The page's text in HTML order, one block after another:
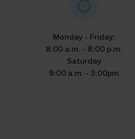
Monday - Friday:
8:00 a.m. - 8:00 p.m.
Saturday
9:00 a.m. - 3:00pm